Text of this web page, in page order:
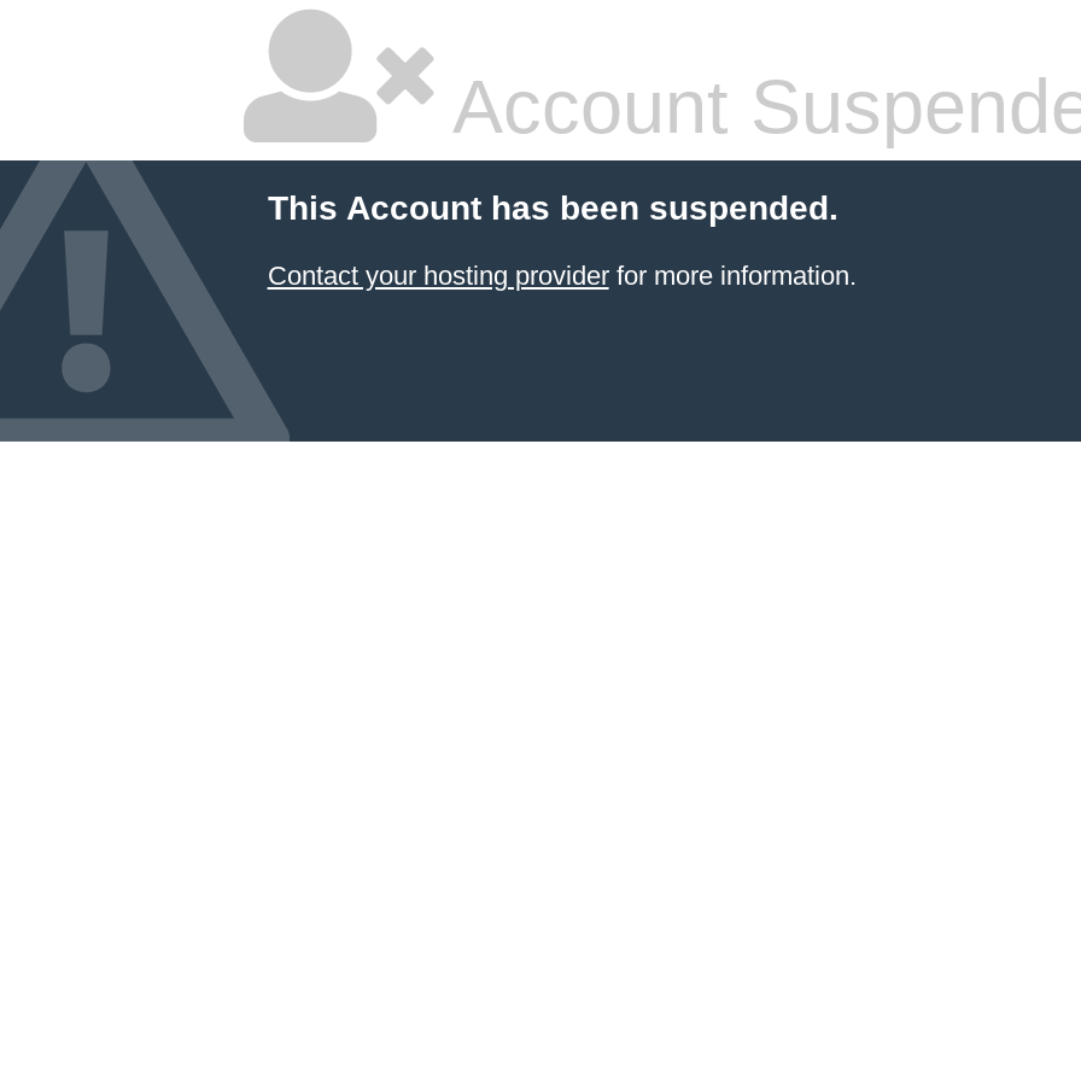
Account
This Account has been suspended.
Contact your hosting providerfor more information.